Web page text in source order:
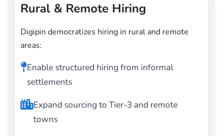
Rural & Remote Hiring
Digipin democratizes hiring in rural and remote
areas:
Enable structured hiring from informal
settlements
Expand sourcing to Tier-3 and remote
towns